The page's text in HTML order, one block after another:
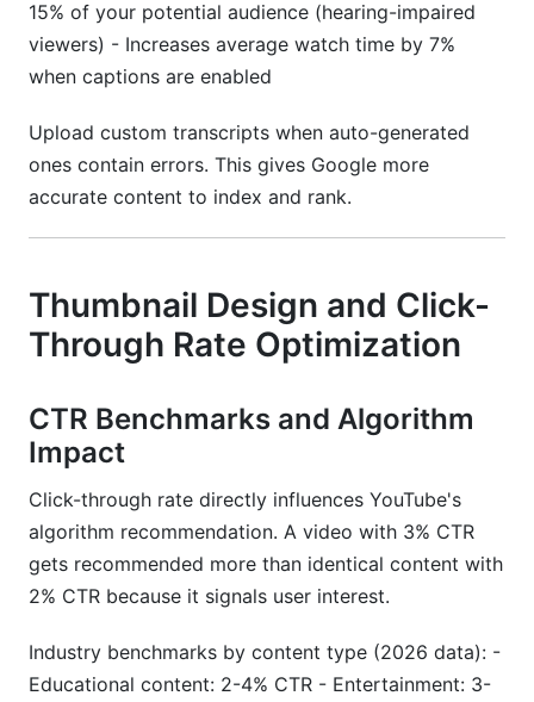
15% of your potential audience (hearing-impaired
viewers) - Increases average watch time by 7%
when captions are enabled
Upload custom transcripts when auto-generated
ones contain errors. This gives Google more
accurate content to index and rank.
Thumbnail Design and Click-
Through Rate Optimization
CTR Benchmarks and Algorithm
Impact
Click-through rate directly influences YouTube's
algorithm recommendation. A video with 3% CTR
gets recommended more than identical content with
2% CTR because it signals user interest.
Industry benchmarks by content type (2026 data): -
Educational content: 2-4% CTR - Entertainment: 3-